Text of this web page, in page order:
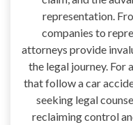
representation.
companies to
attorneys provide
the legal journey. For
that follow a car
seeking legal
reclaiming control